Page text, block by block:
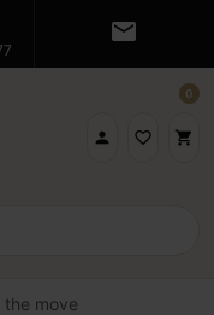
mail
 favorite_border shopping_cart
0
the move